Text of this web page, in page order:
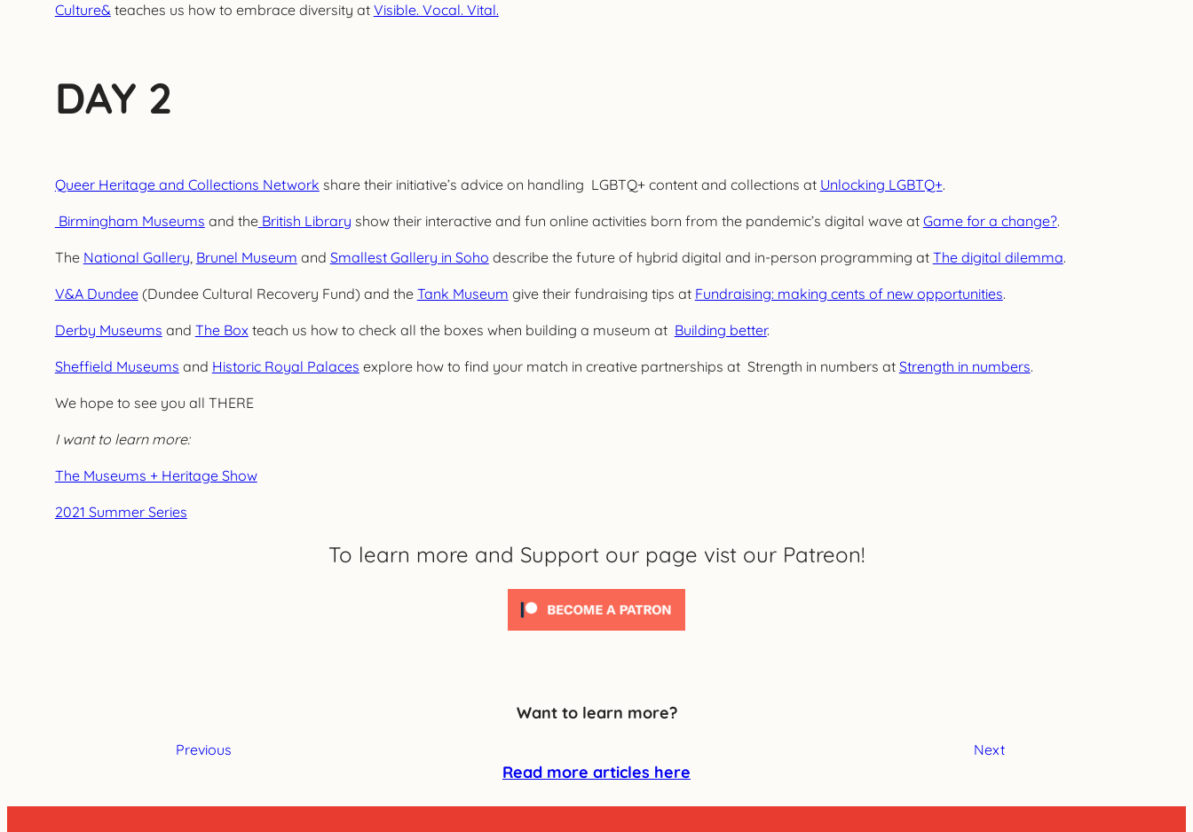
Culture&teaches us how to embrace diversity at Visible. Vocal. Vital.
DAY 2
Queer Heritage and Collections Network share their initiative’s advice on handling LGBTQ+ content and collections at Unlocking LGBTQ+.
Birmingham Museums and theBritish Library show their interactive and fun online activities born from the pandemic’s digital wave at Game for a change?.
The National Gallery, Brunel Museum and Smallest Gallery in Soho describe the future of hybrid digital and in-person programming at The digital dilemma.
V&A Dundee(Dundee Cultural Recovery Fund) and the Tank Museum give their fundraising tips at Fundraising: making cents of new opportunities.
Derby Museums and The Box teach us how to check all the boxes when building a museum at Building better.
Sheffield Museums and Historic Royal Palaces explore how to find your match in creative partnerships at Strength in numbers at Strength in numbers.
We hope to see you all THERE
I want to learn more:
The Museums + Heritage Show
2021 Summer Series
To learn more and Support our page vist our Patreon!
Want to learn more?
Previous
Read more articles here
Next